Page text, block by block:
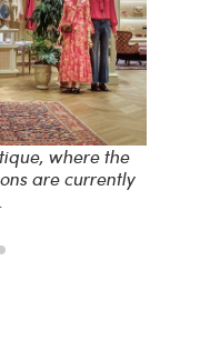
where the
are currently